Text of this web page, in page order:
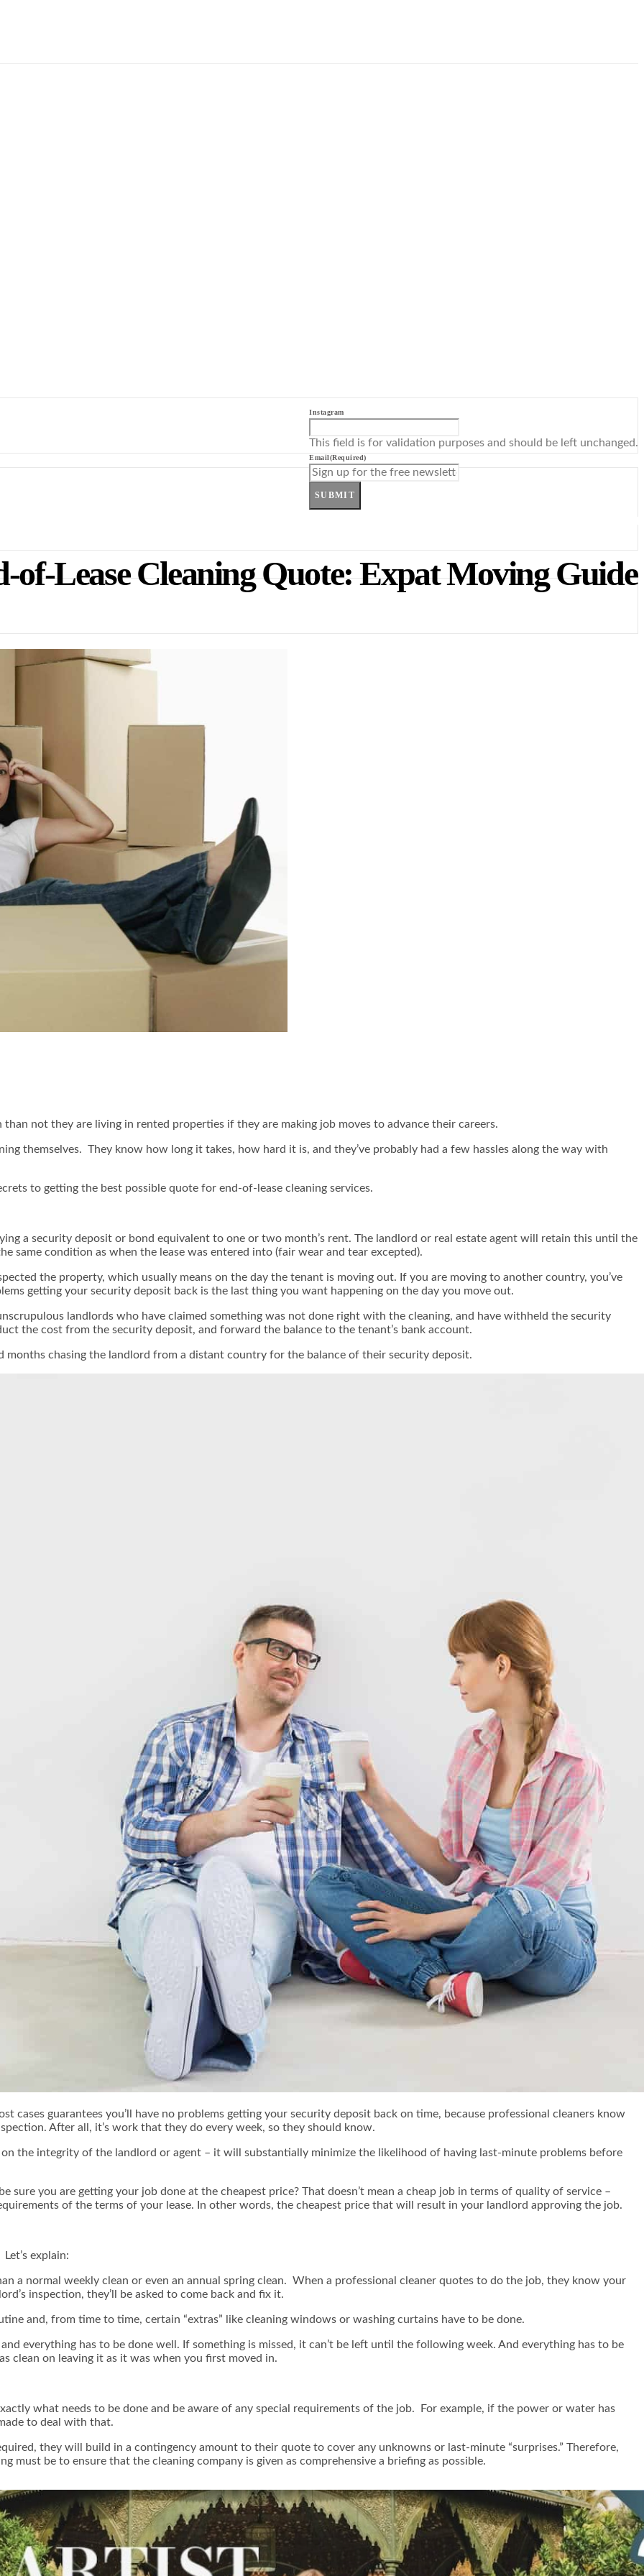
Instagram
This field is for validation purposes and should be left unchanged.
Email(Required)
SUBMIT
of-Lease Cleaning Quote: Expat Moving Guide
not they are living in rented properties if they are making job moves to advance their careers.
themselves. They know how long it takes, how hard it is, and they’ve probably had a few hassles along the way with
to getting the best possible quote for end-of-lease cleaning services.
a security deposit or bond equivalent to one or two month’s rent. The landlord or real estate agent will retain this until the
same condition as when the lease was entered into (fair wear and tear excepted).
the property, which usually means on the day the tenant is moving out. If you are moving to another country, you’ve
getting your security deposit back is the last thing you want happening on the day you move out.
landlords who have claimed something was not done right with the cleaning, and have withheld the security
the cost from the security deposit, and forward the balance to the tenant’s bank account.
months chasing the landlord from a distant country for the balance of their security deposit.
cases guarantees you’ll have no problems getting your security deposit back on time, because professional cleaners know
After all, it’s work that they do every week, so they should know.
on the integrity of the landlord or agent – it will substantially minimize the likelihood of having last-minute problems before
sure you are getting your job done at the cheapest price? That doesn’t mean a cheap job in terms of quality of service –
of the terms of your lease. In other words, the cheapest price that will result in your landlord approving the job.
explain:
a normal weekly clean or even an annual spring clean. When a professional cleaner quotes to do the job, they know your
inspection, they’ll be asked to come back and fix it.
and, from time to time, certain “extras” like cleaning windows or washing curtains have to be done.
everything has to be done well. If something is missed, it can’t be left until the following week. And everything has to be
clean on leaving it as it was when you first moved in.
what needs to be done and be aware of any special requirements of the job. For example, if the power or water has
to deal with that.
they will build in a contingency amount to their quote to cover any unknowns or last-minute “surprises.” Therefore,
must be to ensure that the cleaning company is given as comprehensive a briefing as possible.